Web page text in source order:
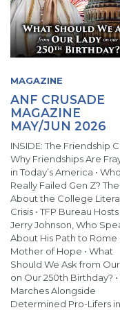
MAGAZINE
ANF CRUSADE
MAGAZINE
MAY/JUN 2026
INSIDE: The Friendship
Why Friendships Are
in Today’s America • Who
Really Failed Gen Z?
About the College
Crisis • TFP Bureau Hosts
Jerry Johnson, Who
About His Path to Rome
Mother of Hope • What
Should We Ask from
on Our 250th Birthday? •
Marches Alongside
Determined Pro-Lifers